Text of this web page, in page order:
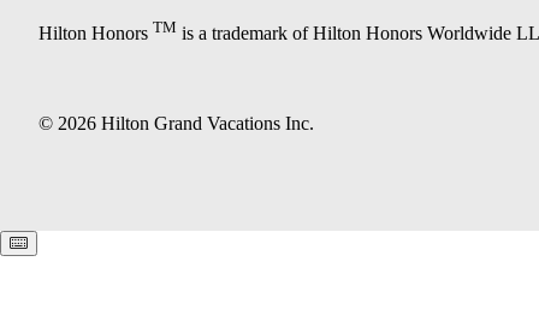
Hilton Honors TM is a trademark of Hilton Honors Worldwide
© 2026 Hilton Grand Vacations Inc.
Keyboard shortcuts